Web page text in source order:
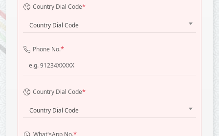
Country Dial Code*
Country Dial Code
Phone No.*
Country Dial Code*
Country Dial Code
What'sApp No.*